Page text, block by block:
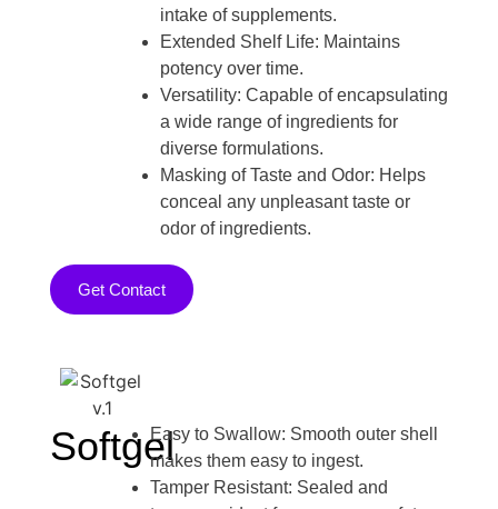
intake of supplements.
Extended Shelf Life: Maintains
potency over time.
Versatility: Capable of encapsulating
a wide range of ingredients for
diverse formulations.
Masking of Taste and Odor: Helps
conceal any unpleasant taste or
odor of ingredients.
Get Contact
SoftgelEasy to Swallow: Smooth outer shell
makes them easy to ingest.
Tamper Resistant: Sealed and